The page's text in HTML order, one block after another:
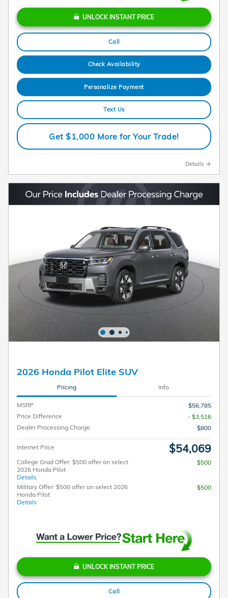
UNLOCK INSTANT PRICE
Call
Check Availability
Personalize Payment
Text Us
Get $1,000 More for Your Trade!
Details
2026 Honda Pilot Elite SUV
Pricing Info
MSRP
$56,785
Price Difference
- $3,516
Dealer Processing Charge
$800
Internet Price $54,069
College Grad Offer: $500 offer on select
2026 Honda Pilot
Details
$500
Military Offer: $500 offer on select 2026
Honda Pilot
Details
$500
UNLOCK INSTANT PRICE
Call